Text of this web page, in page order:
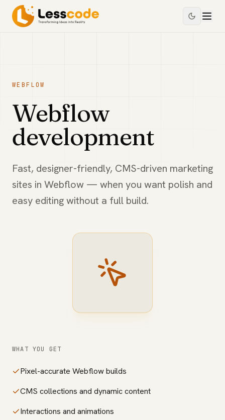
WEBFLOW
Webflow
development
Fast, designer-friendly, CMS-driven marketing
sites in Webflow — when you want polish and
easy editing without a full build.
WHAT YOU GET
Pixel-accurate Webflow builds
CMS collections and dynamic content
Interactions and animations